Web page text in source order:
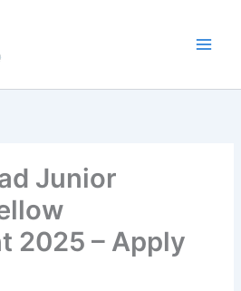
Junior
2025 – Apply